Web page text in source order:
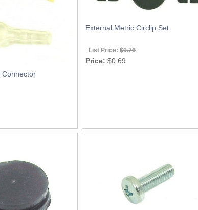
Connector
External Metric Circlip Set
List Price:$0.76
Price: $0.69